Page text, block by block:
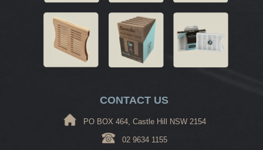
CONTACT US
PO BOX 464, Castle Hill NSW 2154
02 9634 1155